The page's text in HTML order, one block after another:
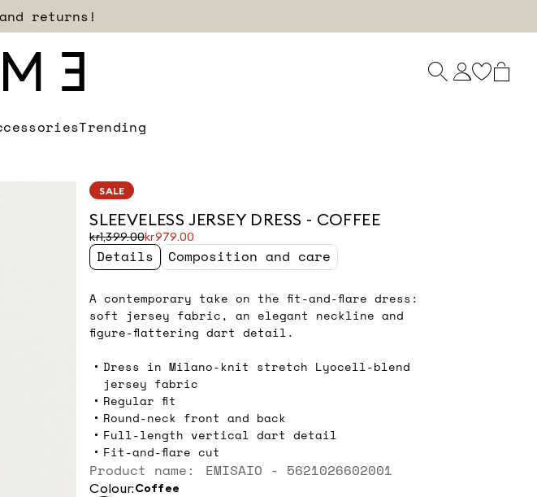
returns!
Trending
SALE
SLEEVELESS JERSEY DRESS - COFFEE
kr1,399.00kr979.00
Original
price
was
Current
price
kr979.00
Details Composition and care
A contemporary take on the fit-and-flare dress:
soft jersey fabric, an elegant neckline and
figure-flattering dart detail.
Dress in Milano-knit stretch Lyocell-blend
jersey fabric
Regular fit
Round-neck front and back
Full-length vertical dart detail
Fit-and-flare cut
Product name: EMISAIO - 5621026602001
Colour: coffee